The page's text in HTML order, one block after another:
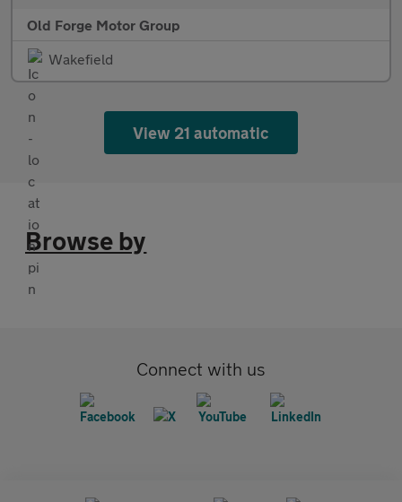
Old Forge Motor Group
Wakefield
View 21 automatic
Browse by
Connect with us